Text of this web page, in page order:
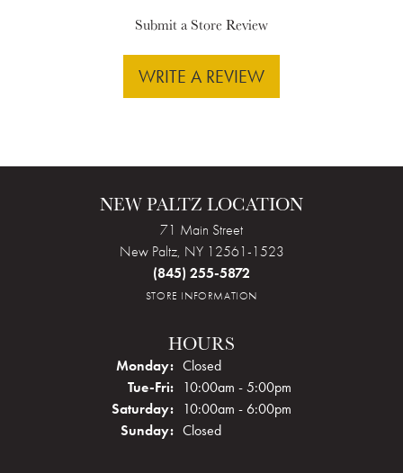
Submit a Store Review
WRITE A REVIEW
NEW PALTZ LOCATION
71 Main Street
New Paltz, NY 12561-1523
(845) 255-5872
STORE INFORMATION
HOURS
Monday: Closed
Tue-Fri:Tuesday - Friday:
10:00am - 5:00pm
Saturday: 10:00am - 6:00pm
Sunday: Closed